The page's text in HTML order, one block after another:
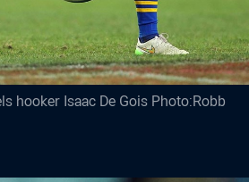
hooker Isaac De Gois Photo:Robb